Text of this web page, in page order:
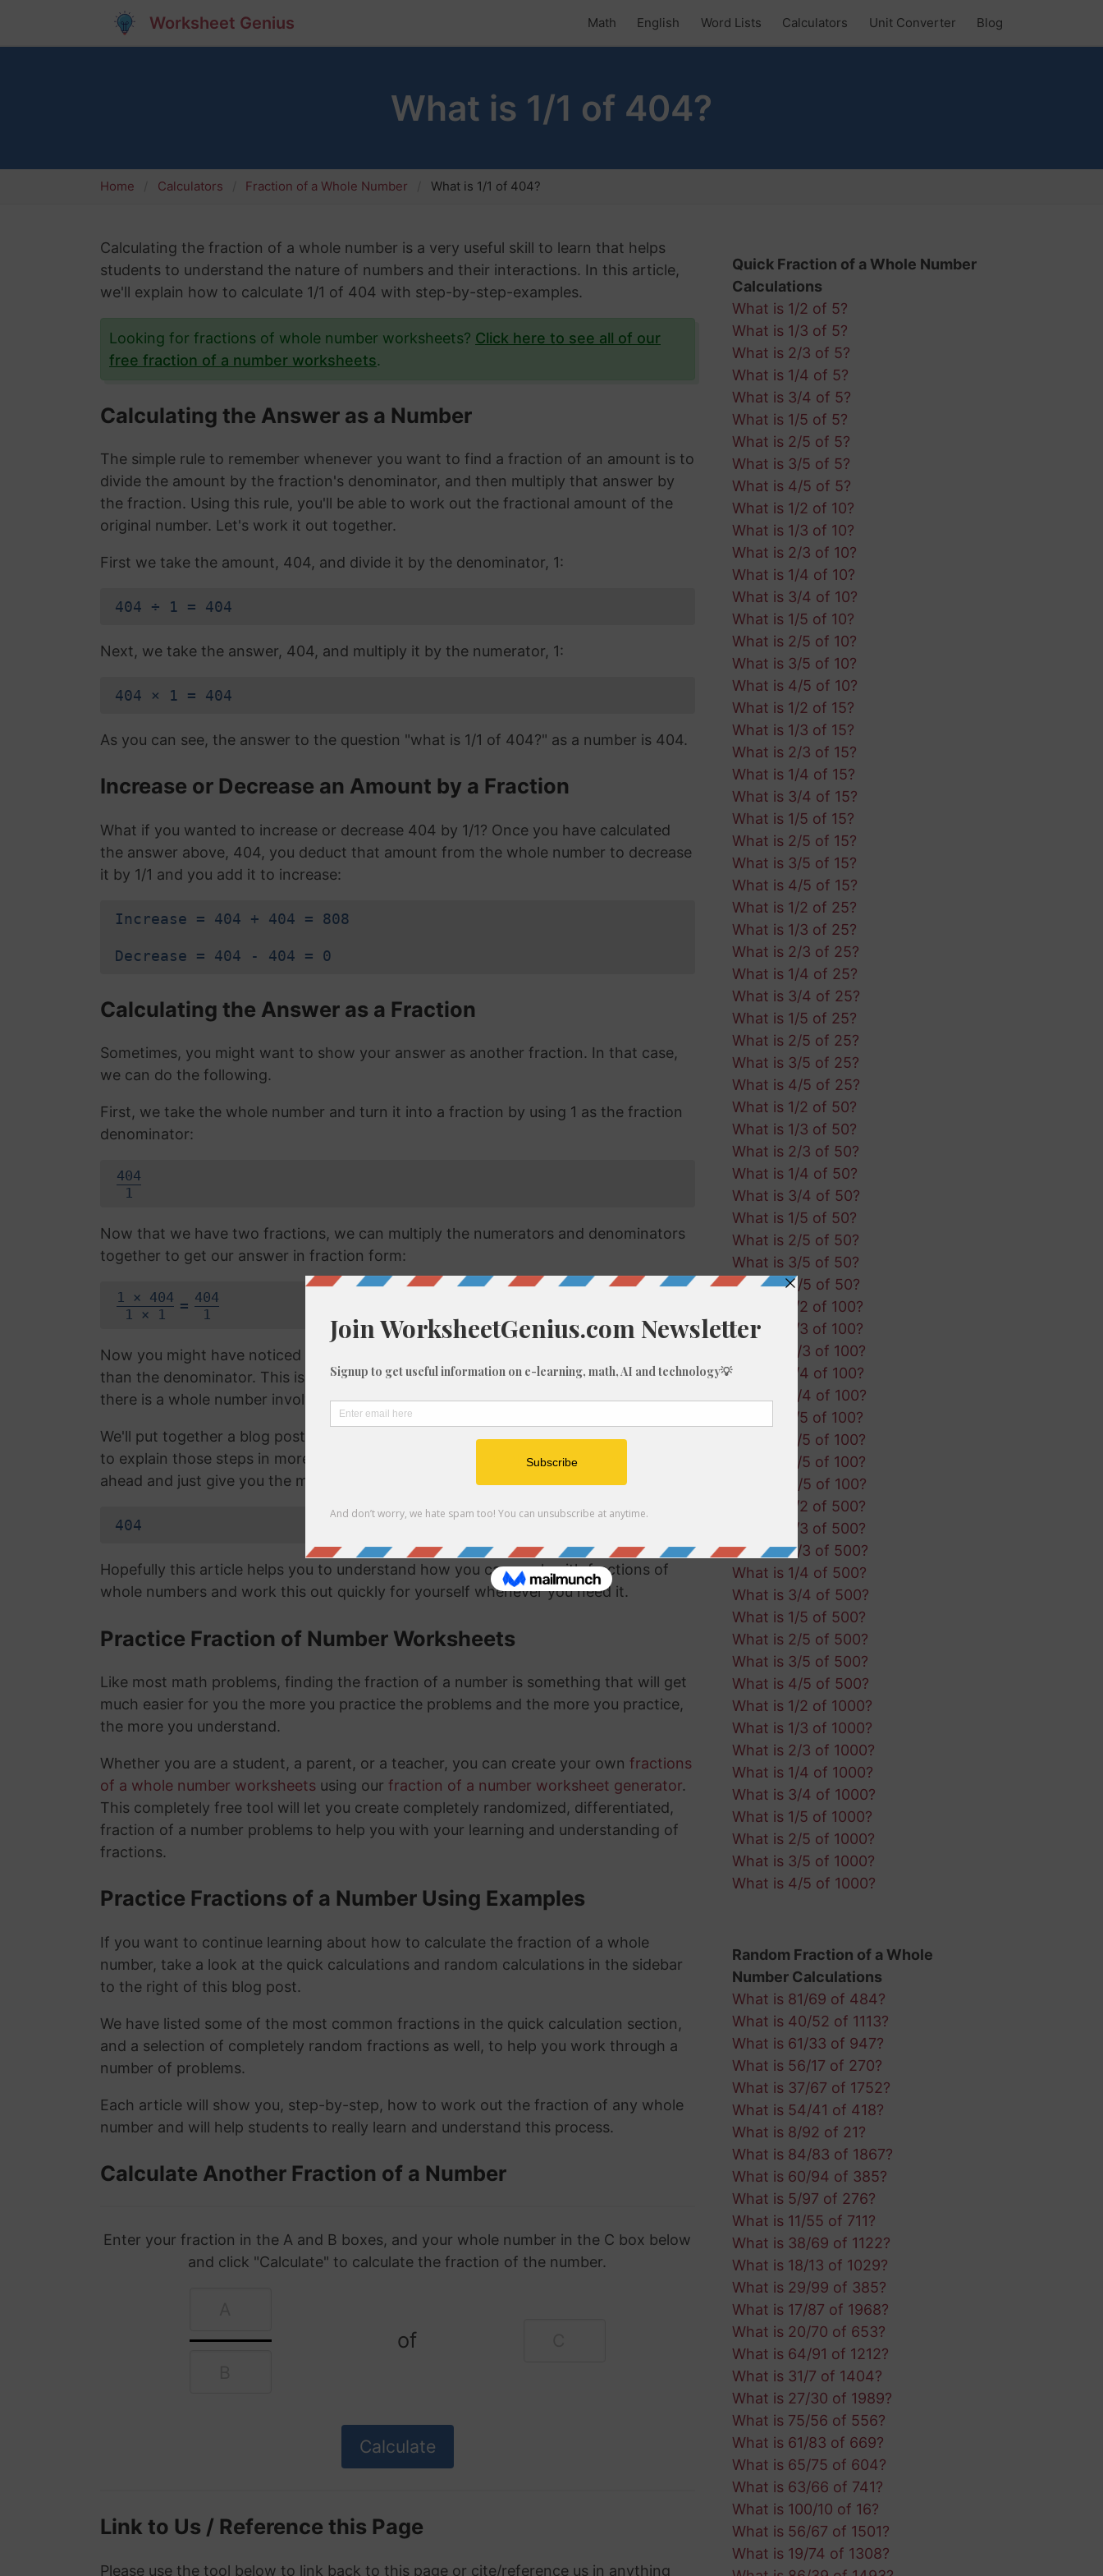
Worksheet Genius Math English Word Lists Calculators Unit Converter Blog
What is 1/1 of 404?
Home Calculators Fraction of a Whole Number What is 1/1 of 404?
Calculating the fraction of a whole number is a very useful skill to learn that helps
students to understand the nature of numbers and their interactions. In this article,
we'll explain how to calculate 1/1 of 404 with step-by-step-examples.
Looking for fractions of whole number worksheets? Click here to see all of our
free fraction of a number worksheets.
Calculating the Answer as a Number
The simple rule to remember whenever you want to find a fraction of an amount is to
divide the amount by the fraction's denominator, and then multiply that answer by
the fraction. Using this rule, you'll be able to work out the fractional amount of the
original number. Let's work it out together.
First we take the amount, 404, and divide it by the denominator, 1:
404 ÷ 1 = 404
Next, we take the answer, 404, and multiply it by the numerator, 1:
404 × 1 = 404
As you can see, the answer to the question "what is 1/1 of 404?" as a number is 404.
Increase or Decrease an Amount by a Fraction
What if you wanted to increase or decrease 404 by 1/1? Once you have calculated
the answer above, 404, you deduct that amount from the whole number to decrease
it by 1/1 and you add it to increase:
Increase = 404 + 404 = 808
Decrease = 404 - 404 = 0
Calculating the Answer as a Fraction
Sometimes, you might want to show your answer as another fraction. In that case,
we can do the following.
First, we take the whole number and turn it into a fraction by using 1 as the fraction
denominator:
404
1
Now that we have two fractions, we can multiply the numerators and denominators
together to get our answer in fraction form:
1 × 404
1 × 1
= 404
1
Now you might have noticed that the fraction we have has a numerator that is larger
than the denominator. This is called a mixed or improper fraction and means that
there is a whole number involved. We can simplify this down to a mixed number.
We'll put together a blog post on converting improper fractions to a mixed number
to explain those steps in more detail, but for the purposes of this article, we'll go
ahead and just give you the mixed number answer:
404
Hopefully this article helps you to understand how you can work with fractions of
whole numbers and work this out quickly for yourself whenever you need it.
Practice Fraction of Number Worksheets
Like most math problems, finding the fraction of a number is something that will get
much easier for you the more you practice the problems and the more you practice,
the more you understand.
Whether you are a student, a parent, or a teacher, you can create your own fractions
of a whole number worksheets using our fraction of a number worksheet generator.
This completely free tool will let you create completely randomized, differentiated,
fraction of a number problems to help you with your learning and understanding of
fractions.
Practice Fractions of a Number Using Examples
If you want to continue learning about how to calculate the fraction of a whole
number, take a look at the quick calculations and random calculations in the sidebar
to the right of this blog post.
We have listed some of the most common fractions in the quick calculation section,
and a selection of completely random fractions as well, to help you work through a
number of problems.
Each article will show you, step-by-step, how to work out the fraction of any whole
number and will help students to really learn and understand this process.
Calculate Another Fraction of a Number
Enter your fraction in the A and B boxes, and your whole number in the C box below
and click "Calculate" to calculate the fraction of the number.
of
Link to Us / Reference this Page
Please use the tool below to link back to this page or cite/reference us in anything
Quick Fraction of a Whole Number
Calculations
What is 1/2 of 5?
What is 1/3 of 5?
What is 2/3 of 5?
What is 1/4 of 5?
What is 3/4 of 5?
What is 1/5 of 5?
What is 2/5 of 5?
What is 3/5 of 5?
What is 4/5 of 5?
What is 1/2 of 10?
What is 1/3 of 10?
What is 2/3 of 10?
What is 1/4 of 10?
What is 3/4 of 10?
What is 1/5 of 10?
What is 2/5 of 10?
What is 3/5 of 10?
What is 4/5 of 10?
What is 1/2 of 15?
What is 1/3 of 15?
What is 2/3 of 15?
What is 1/4 of 15?
What is 3/4 of 15?
What is 1/5 of 15?
What is 2/5 of 15?
What is 3/5 of 15?
What is 4/5 of 15?
What is 1/2 of 25?
What is 1/3 of 25?
What is 2/3 of 25?
What is 1/4 of 25?
What is 3/4 of 25?
What is 1/5 of 25?
What is 2/5 of 25?
What is 3/5 of 25?
What is 4/5 of 25?
What is 1/2 of 50?
What is 1/3 of 50?
What is 2/3 of 50?
What is 1/4 of 50?
What is 3/4 of 50?
What is 1/5 of 50?
What is 2/5 of 50?
What is 3/5 of 50?
What is 4/5 of 50?
What is 1/2 of 100?
What is 1/3 of 100?
What is 2/3 of 100?
What is 1/4 of 100?
What is 3/4 of 100?
What is 1/5 of 100?
What is 2/5 of 100?
What is 3/5 of 100?
What is 4/5 of 100?
What is 1/2 of 500?
What is 1/3 of 500?
What is 2/3 of 500?
What is 1/4 of 500?
What is 3/4 of 500?
What is 1/5 of 500?
What is 2/5 of 500?
What is 3/5 of 500?
What is 4/5 of 500?
What is 1/2 of 1000?
What is 1/3 of 1000?
What is 2/3 of 1000?
What is 1/4 of 1000?
What is 3/4 of 1000?
What is 1/5 of 1000?
What is 2/5 of 1000?
What is 3/5 of 1000?
What is 4/5 of 1000?
Random Fraction of a Whole
Number Calculations
What is 81/69 of 484?
What is 40/52 of 1113?
What is 61/33 of 947?
What is 56/17 of 270?
What is 37/67 of 1752?
What is 54/41 of 418?
What is 8/92 of 21?
What is 84/83 of 1867?
What is 60/94 of 385?
What is 5/97 of 276?
What is 11/55 of 711?
What is 38/69 of 1122?
What is 18/13 of 1029?
What is 29/99 of 385?
What is 17/87 of 1968?
What is 20/70 of 653?
What is 64/91 of 1212?
What is 31/7 of 1404?
What is 27/30 of 1989?
What is 75/56 of 556?
What is 61/83 of 669?
What is 65/75 of 604?
What is 63/66 of 741?
What is 100/10 of 16?
What is 56/67 of 1501?
What is 19/74 of 1308?